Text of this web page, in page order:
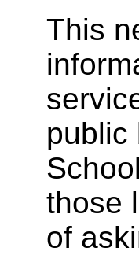
This
public
those
of